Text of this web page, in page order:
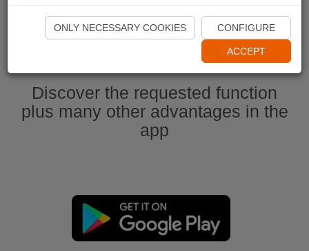
Start Naviki App
Discover the requested function
plus many other advantages in the
app
ONLY NECESSARY COOKIES CONFIGURE
ACCEPT